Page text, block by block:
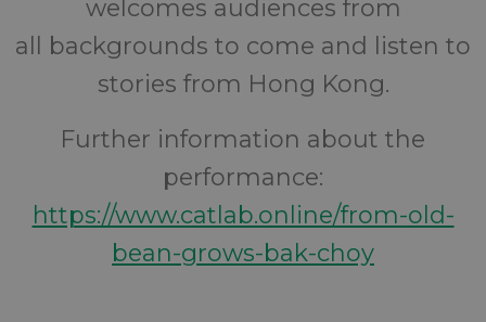
welcomes audiences from
all backgrounds to come and listen to
stories from Hong Kong.
Further information about the
performance:
https://www.catlab.online/from-old-
bean-grows-bak-choy